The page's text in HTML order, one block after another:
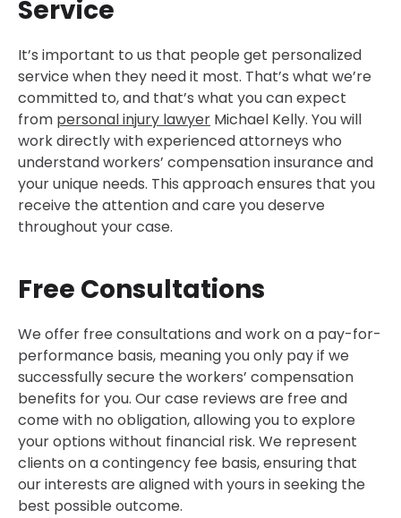
Service
It’s important to us that people get personalized
service when they need it most. That’s what we’re
committed to, and that’s what you can expect
from personal injury lawyer Michael Kelly. You will
work directly with experienced attorneys who
understand workers’ compensation insurance and
your unique needs. This approach ensures that you
receive the attention and care you deserve
throughout your case.
Free Consultations
We offer free consultations and work on a pay-for-
performance basis, meaning you only pay if we
successfully secure the workers’ compensation
benefits for you. Our case reviews are free and
come with no obligation, allowing you to explore
your options without financial risk. We represent
clients on a contingency fee basis, ensuring that
our interests are aligned with yours in seeking the
best possible outcome.